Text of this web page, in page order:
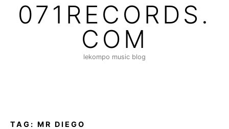
071RECORDS.
COM
lekompo music blog
TAG: MR DIEGO